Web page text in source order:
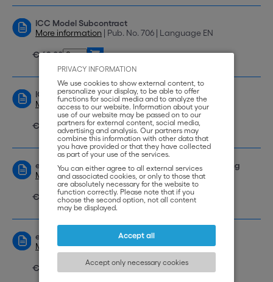
PRIVACY INFORMATION
We use cookies to show external content, to
personalize your display, to be able to offer
functions for social media and to analyze the
access to our website. Information about your
use of our website may be passed on to our
partners for external content, social media,
advertising and analysis. Our partners may
combine this information with other data that
you have provided or that they have collected
as part of your use of the services.
You can either agree to all external services
and associated cookies, or only to those that
are absolutely necessary for the website to
function correctly. Please note that if you
choose the second option, not all content
may be displayed.
Accept all
Accept only necessary cookies
ICC Model Subcontract
More information | Pub. No. 706 | Language EN
€ 69,00
ICC Model International Franchising Contract
More information| Pub. No. 712 | Language EN
€ 69,00
eBook: ICC Model Contract International Franchising
More information| Pub. No. e-839 | Language EN
€ 49,00
eBook: ICC Model Contract Commercial Agency
More information| Pub. No. e-838 | Language EN
€ 49,00